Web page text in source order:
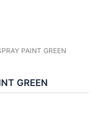
PAINT GREEN
GREEN